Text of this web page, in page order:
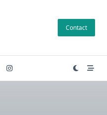
Contact